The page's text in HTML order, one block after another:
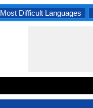
Most Difficult Languages